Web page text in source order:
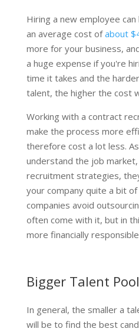
Hiring a new employee
an average cost of about
more for your business,
a huge expense if you're
time it takes and the
talent, the higher the cost
Working with a contract
make the process more
therefore cost a lot less.
understand the job
recruitment strategies,
your company quite a bit of
companies avoid
often come with it, but in
more financially
Bigger Talent Pool
In general, the smaller a
will be to find the best